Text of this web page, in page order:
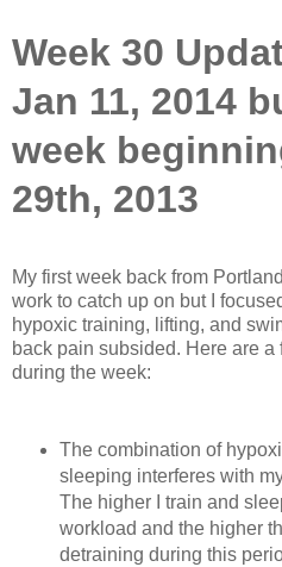
Week 30
Jan 11, 2014
week
29th, 2013
My first week back from
work to catch up on but I
hypoxic training, lifting, and
back pain subsided. Here are
during the week:
The combination of
sleeping interferes with
The higher I train and
workload and the higher
detraining during this